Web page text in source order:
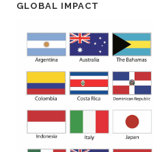
GLOBAL IMPACT